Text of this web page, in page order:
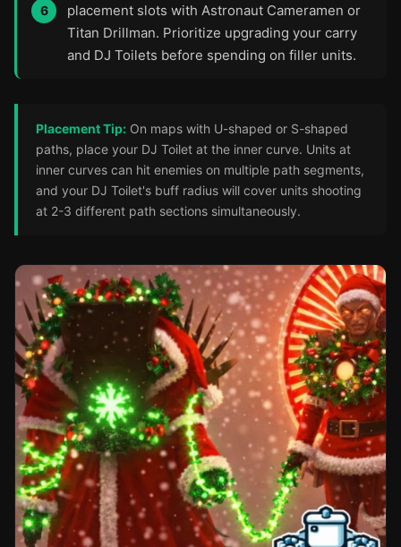
placement slots with Astronaut Cameramen or
Titan Drillman. Prioritize upgrading your carry
and DJ Toilets before spending on filler units.
Placement Tip: On maps with U-shaped or S-shaped
paths, place your DJ Toilet at the inner curve. Units at
inner curves can hit enemies on multiple path segments,
and your DJ Toilet's buff radius will cover units shooting
at 2-3 different path sections simultaneously.